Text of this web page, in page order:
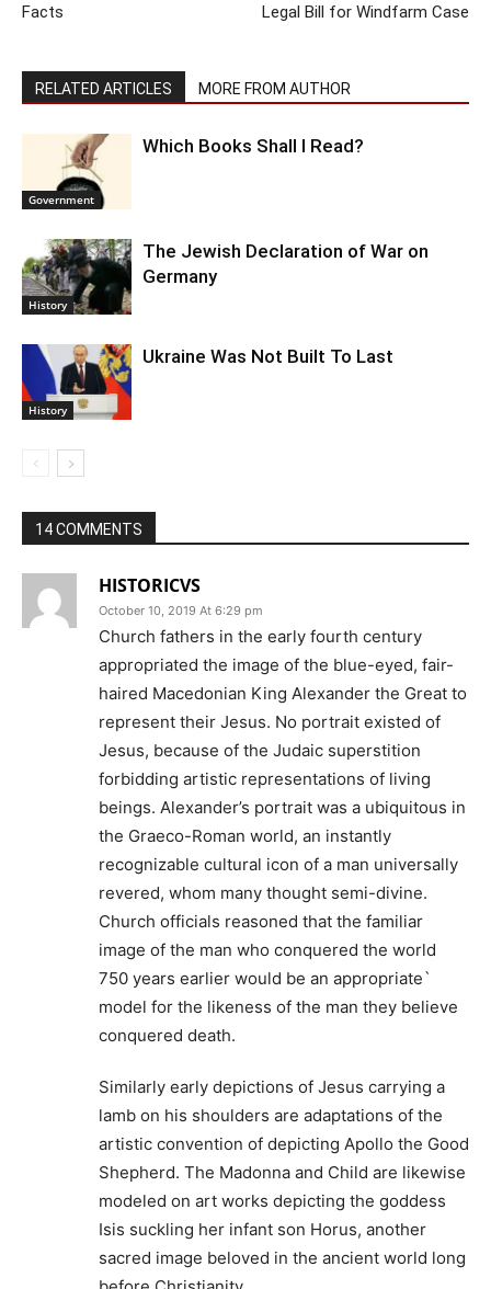
Facts
Legal Bill for Windfarm Case
RELATED ARTICLES MORE FROM AUTHOR
Government
Which Books Shall I Read?
History
The Jewish Declaration of War on
Germany
History
Ukraine Was Not Built To Last
14 COMMENTS
HISTORICVS
October 10, 2019 At 6:29 pm
Church fathers in the early fourth century
appropriated the image of the blue-eyed, fair-
haired Macedonian King Alexander the Great to
represent their Jesus. No portrait existed of
Jesus, because of the Judaic superstition
forbidding artistic representations of living
beings. Alexander’s portrait was a ubiquitous in
the Graeco-Roman world, an instantly
recognizable cultural icon of a man universally
revered, whom many thought semi-divine.
Church officials reasoned that the familiar
image of the man who conquered the world
750 years earlier would be an appropriate`
model for the likeness of the man they believe
conquered death.
Similarly early depictions of Jesus carrying a
lamb on his shoulders are adaptations of the
artistic convention of depicting Apollo the Good
Shepherd. The Madonna and Child are likewise
modeled on art works depicting the goddess
Isis suckling her infant son Horus, another
sacred image beloved in the ancient world long